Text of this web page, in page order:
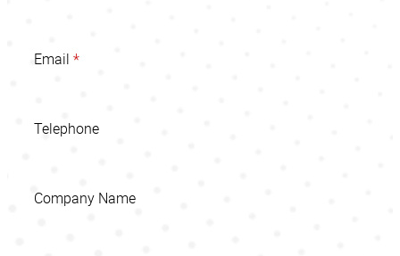
Email*
Telephone
Company Name